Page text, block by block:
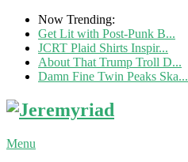
Now Trending:
Get Lit with Post-Punk B...
JCRT Plaid Shirts Inspir...
About That Trump Troll D...
Damn Fine Twin Peaks Ska...
Menu